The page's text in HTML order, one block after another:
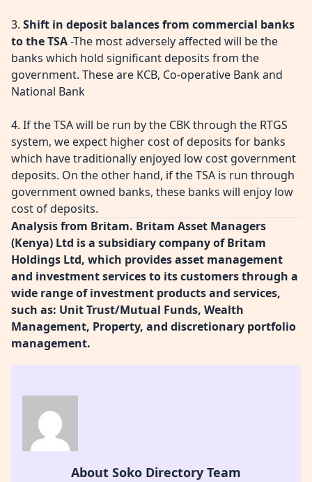
3. Shift in deposit balances from commercial banks
to the TSA-The most adversely affected will be the
banks which hold significant deposits from the
government. These are KCB, Co-operative Bank and
National Bank
4. If the TSA will be run by the CBK through the RTGS
system, we expect higher cost of deposits for banks
which have traditionally enjoyed low cost government
deposits. On the other hand, if the TSA is run through
government owned banks, these banks will enjoy low
cost of deposits.
Analysis from Britam. Britam Asset Managers
(Kenya) Ltd is a subsidiary company of Britam
Holdings Ltd, which provides asset management
and investment services to its customers through a
wide range of investment products and services,
such as: Unit Trust/Mutual Funds, Wealth
Management, Property, and discretionary portfolio
management.
About Soko Directory Team